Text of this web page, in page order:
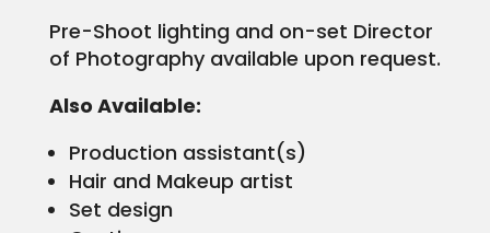
Pre-Shoot lighting and on-set Director
of Photography available upon request.
Also Available:
Production assistant(s)
Hair and Makeup artist
Set design